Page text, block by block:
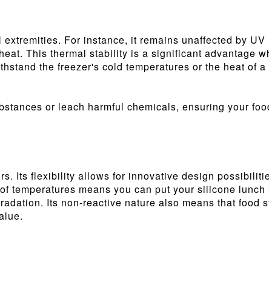
For instance, it remains unaffected by
This thermal stability is a significant advantage
the freezer's cold temperatures or the heat of
or leach harmful chemicals, ensuring your
Its flexibility allows for innovative design
temperatures means you can put your silicone
Its non-reactive nature also means that food